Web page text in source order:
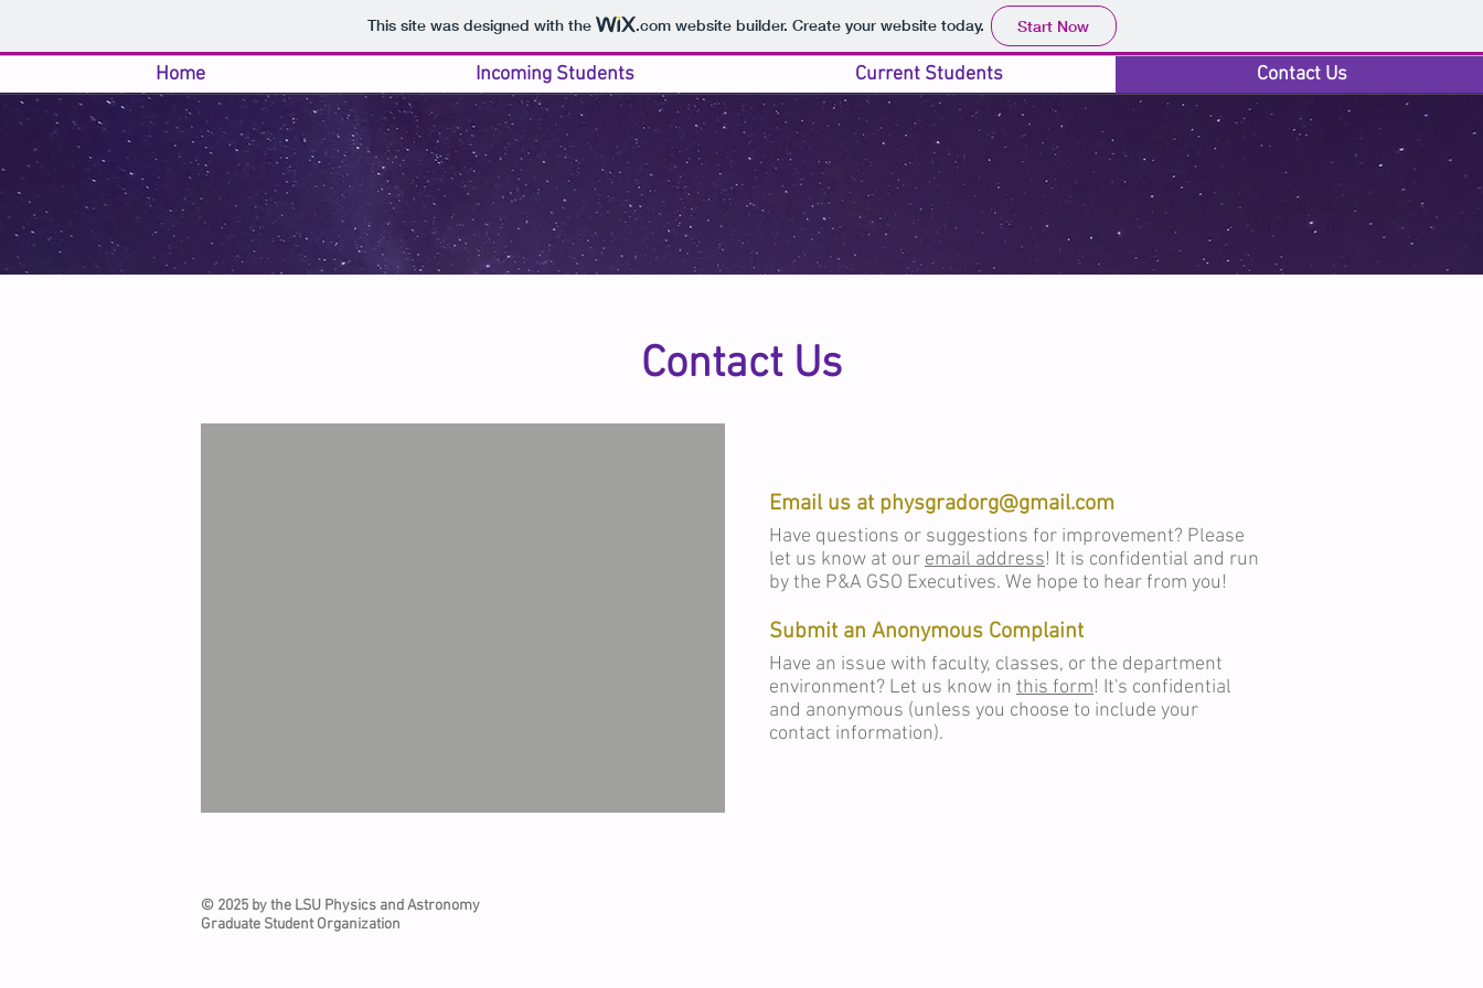
This site was designed with the .comwebsite builder. Create your website today. Start Now
Home Incoming Students Current Students Contact Us
Contact Us
Email us at physgradorg@gmail.com
Have questions or suggestions for improvement? Please
let us know at our email address! It is confidential and run
by the P&A GSO Executives. We hope to hear from you!
Submit an Anonymous Complaint
Have an issue with faculty, classes, or the department
environment? Let us know in this form! It's confidential
and anonymous (unless you choose to include your
contact information).
© 2025 by the LSU Physics and Astronomy
Graduate Student Organization